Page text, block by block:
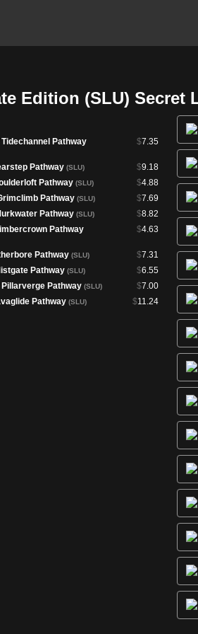
Edition (SLU) Secret
$7.35
Pathway
$9.18
Pathway (SLU)
$4.88
Pathway (SLU)
$7.69
Pathway (SLU)
$8.82
Pathway (SLU)
$4.63
Pathway
$7.31
Pathway (SLU)
$6.55
Pathway (SLU)
$7.00
Pathway (SLU)
$11.24
Pathway (SLU)